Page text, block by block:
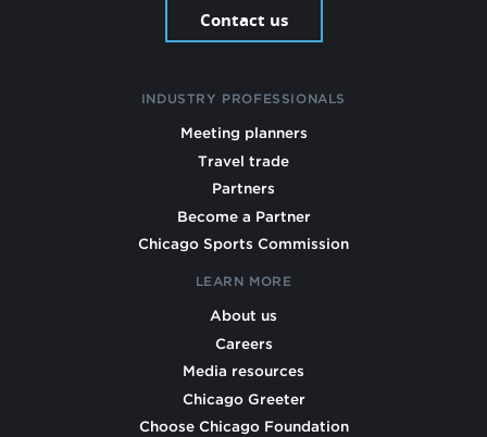
Contact us
INDUSTRY PROFESSIONALS
Meeting planners
Travel trade
Partners
Become a Partner
Chicago Sports Commission
LEARN MORE
About us
Careers
Media resources
Chicago Greeter
Choose Chicago Foundation